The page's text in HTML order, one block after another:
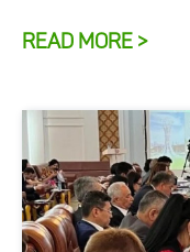
READ MORE >